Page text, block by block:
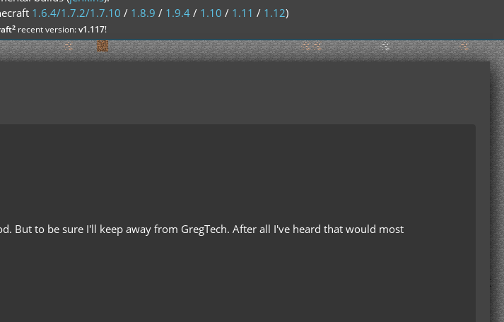
1.6.4/1.7.2/1.7.10 / 1.8.9 / 1.9.4 / 1.10 / 1.11 / 1.12)
²recent version:v1.117!
to be sure I'll keep away from GregTech. After all I've heard that would most